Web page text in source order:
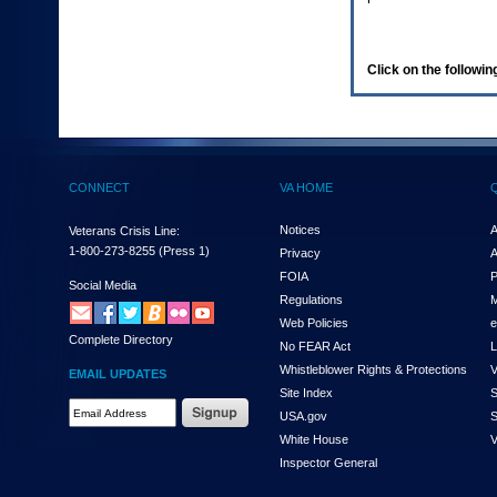
(Health,
enter
and
the
submenu
links,
hit
down
arrow.
You
Click on the
CONNECT
Veterans Crisis Line:
1-800-273-8255 (Press 1)
Social Media
Complete Directory
EMAIL UPDATES
VA HOME
Notices
Privacy
FOIA
Regulations
Web Policies
No FEAR Act
Whistleblower Rights & Protections
Site Index
USA.gov
White House
Inspector General